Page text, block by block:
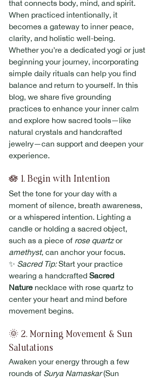
that connects body, mind, and spirit.
When practiced intentionally, it
becomes a gateway to inner peace,
clarity, and holistic well-being.
Whether you’re a dedicated yogi or just
beginning your journey, incorporating
simple daily rituals can help you find
balance and return to yourself. In this
blog, we share five grounding
practices to enhance your inner calm
and explore how sacred tools—like
natural crystals and handcrafted
jewelry—can support and deepen your
experience.
🪷 1. Begin with Intention
Set the tone for your day with a
moment of silence, breath awareness,
or a whispered intention. Lighting a
candle or holding a sacred object,
such as a piece of rose quartz or
amethyst, can anchor your focus.
✨ Sacred Tip: Start your practice
wearing a handcrafted Sacred
Nature necklace with rose quartz to
center your heart and mind before
movement begins.
🌞 2. Morning Movement & Sun
Salutations
Awaken your energy through a few
rounds of Surya Namaskar (Sun